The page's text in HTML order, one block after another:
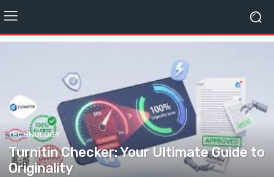
TECHNOLOGY
Turnitin Checker: Your Ultimate Guide to
Originality